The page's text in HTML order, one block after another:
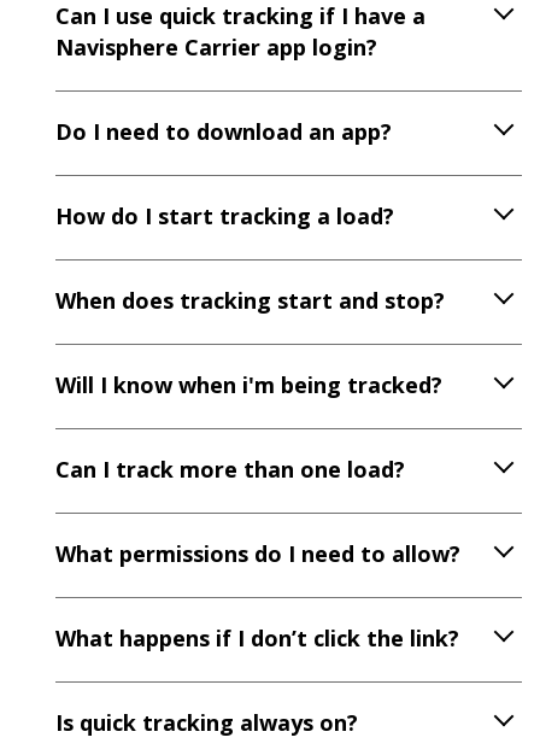
Can I use quick tracking if I have a
Navisphere Carrier app login?
Do I need to download an app?
How do I start tracking a load?
When does tracking start and stop?
Will I know when i'm being tracked?
Can I track more than one load?
What permissions do I need to allow?
What happens if I don’t click the link?
Is quick tracking always on?